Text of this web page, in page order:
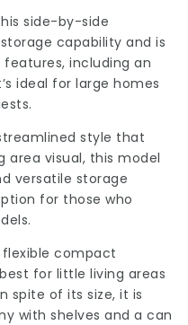
side-by-side
capability and is
including an
ideal for large homes
style that
area visual, this model
versatile storage
for those who
flexible compact
for little living areas
spite of its size, it is
with shelves and a can